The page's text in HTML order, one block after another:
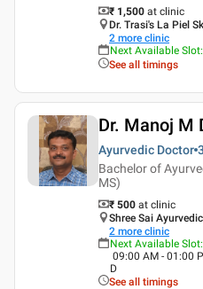
₹ 1,500 at clinic
Dr. Trasi's La Piel
2 more clinic
Next Available Slot:
See all timings
Dr. Manoj M
Ayurvedic Doctor
Bachelor of
MS)
₹ 500 at clinic
Shree Sai
2 more clinic
Next Available Slot:
09:00 AM - 01:00
D
See all timings